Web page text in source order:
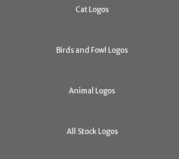
Cat Logos
Birds and Fowl Logos
Animal Logos
All Stock Logos